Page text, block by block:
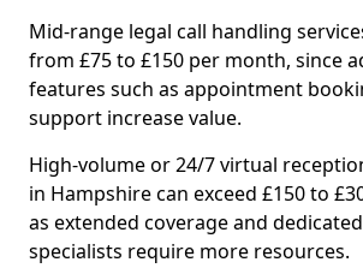
Mid-range legal call handling
from £75 to £150 per month, since
features such as appointment
support increase value.
High-volume or 24/7 virtual
in Hampshire can exceed £150 to
as extended coverage and
specialists require more resources.